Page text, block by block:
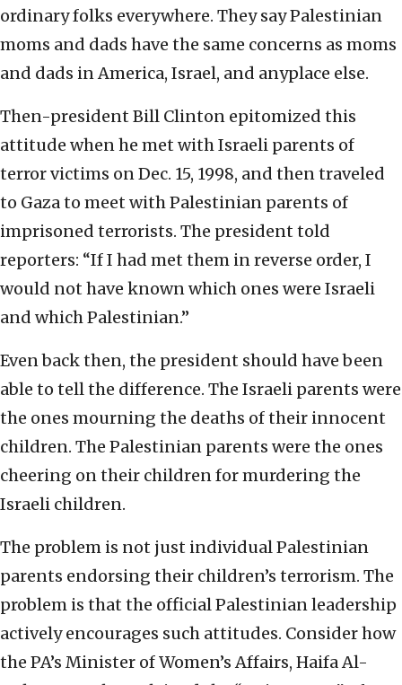
ordinary folks everywhere. They say Palestinian
moms and dads have the same concerns as moms
and dads in America, Israel, and anyplace else.
Then-president Bill Clinton epitomized this
attitude when he met with Israeli parents of
terror victims on Dec. 15, 1998, and then traveled
to Gaza to meet with Palestinian parents of
imprisoned terrorists. The president told
reporters: “If I had met them in reverse order, I
would not have known which ones were Israeli
and which Palestinian.”
Even back then, the president should have been
able to tell the difference. The Israeli parents were
the ones mourning the deaths of their innocent
children. The Palestinian parents were the ones
cheering on their children for murdering the
Israeli children.
The problem is not just individual Palestinian
parents endorsing their children’s terrorism. The
problem is that the official Palestinian leadership
actively encourages such attitudes. Consider how
the PA’s Minister of Women’s Affairs, Haifa Al-